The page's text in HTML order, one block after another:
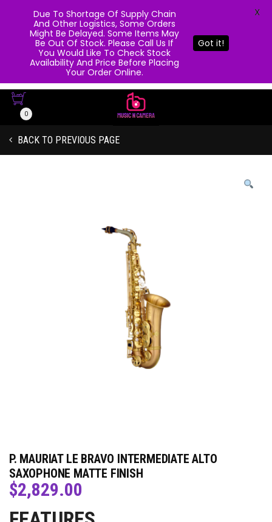
0
BACK TO PREVIOUS PAGE
P. MAURIAT LE BRAVO INTERMEDIATE ALTO
SAXOPHONE MATTE FINISH
$2,829.00
Due To Shortage Of Supply Chain
And Other Logistics, Some Orders
Might Be Delayed. Some Items May
Be Out Of Stock. Please Call Us If
You Would Like To Check Stock
Availability And Price Before Placing
Your Order Online.
Got it!
X